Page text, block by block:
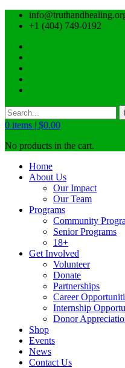
+1 (404) 749-0192
0 items | $0.00
No products in the cart.
Home
About Us
Our Impact
Our Team
Programs
Community
Senior Programs
18+
Get Involved
Volunteer
Donate
Partnerships
Career
Internship
Donor
Shop
Events
News
Contact Us